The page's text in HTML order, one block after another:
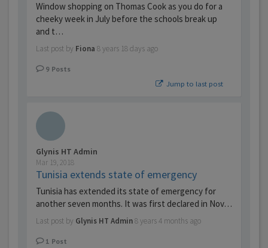
Window shopping on Thomas Cook as you do for a
cheeky week in July before the schools break up
and t…
Last post by Fiona 8 years 18 days ago
9 Posts
Jump to last post
Glynis HT Admin
Mar 19, 2018
Tunisia extends state of emergency
Tunisia has extended its state of emergency for
another seven months. It was first declared in Nov…
Last post by Glynis HT Admin8 years 4 months ago
1 Post